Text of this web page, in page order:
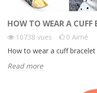
HOW TO WEAR A CUFF
10738 vues 0 Aimé
How to wear a cuff bracelet
Read more